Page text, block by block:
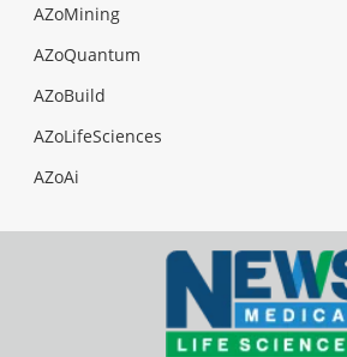
AZoMining
AZoQuantum
AZoBuild
AZoLifeSciences
AZoAi